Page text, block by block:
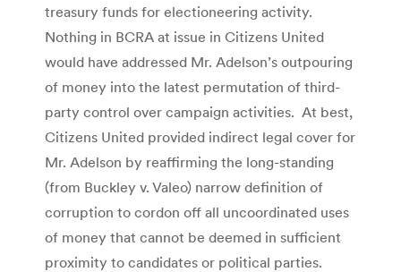
treasury funds for electioneering activity.
Nothing in BCRA at issue in Citizens United
would have addressed Mr. Adelson’s outpouring
of money into the latest permutation of third-
party control over campaign activities. At best,
Citizens United provided indirect legal cover for
Mr. Adelson by reaffirming the long-standing
(from Buckley v. Valeo) narrow definition of
corruption to cordon off all uncoordinated uses
of money that cannot be deemed in sufficient
proximity to candidates or political parties.